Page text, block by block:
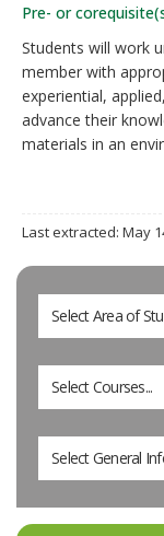
Pre- or
Students will work
member with
experiential,
advance their
materials in an
Last extracted: May
Select Area of
Select Courses...
Select General